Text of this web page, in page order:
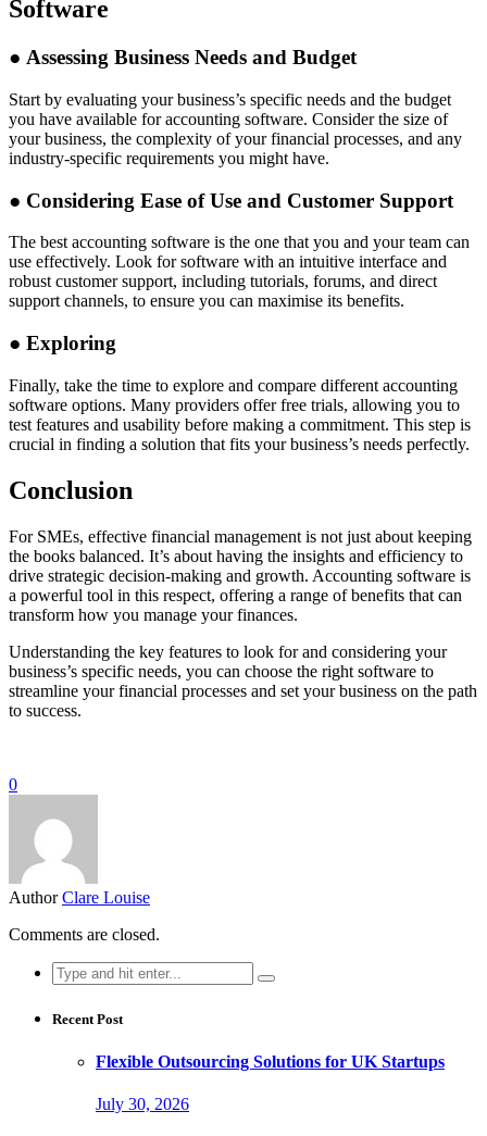
Software
● Assessing Business Needs and Budget
Start by evaluating your business’s specific needs and the budget
you have available for accounting software. Consider the size of
your business, the complexity of your financial processes, and any
industry-specific requirements you might have.
● Considering Ease of Use and Customer Support
The best accounting software is the one that you and your team can
use effectively. Look for software with an intuitive interface and
robust customer support, including tutorials, forums, and direct
support channels, to ensure you can maximise its benefits.
● Exploring
Finally, take the time to explore and compare different accounting
software options. Many providers offer free trials, allowing you to
test features and usability before making a commitment. This step is
crucial in finding a solution that fits your business’s needs perfectly.
Conclusion
For SMEs, effective financial management is not just about keeping
the books balanced. It’s about having the insights and efficiency to
drive strategic decision-making and growth. Accounting software is
a powerful tool in this respect, offering a range of benefits that can
transform how you manage your finances.
Understanding the key features to look for and considering your
business’s specific needs, you can choose the right software to
streamline your financial processes and set your business on the path
to success.
0
Author Clare Louise
Comments are closed.
Search
for:
Recent Post
Flexible Outsourcing Solutions for UK Startups
July 30, 2026